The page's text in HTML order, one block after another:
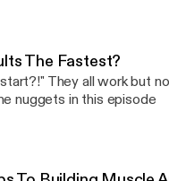
The Fastest?
They all work but
some nuggets in this episode